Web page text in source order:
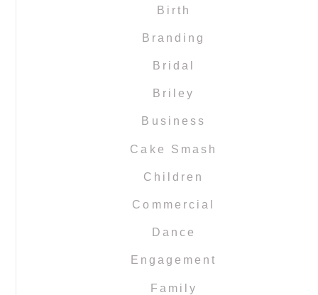
Birth
Branding
Bridal
Briley
Business
Cake Smash
Children
Commercial
Dance
Engagement
Family